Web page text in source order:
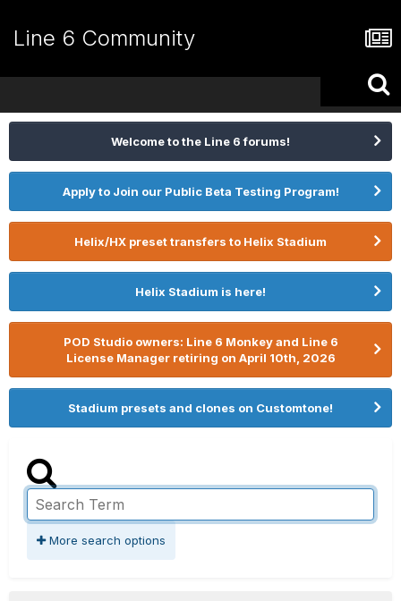
Line 6 Community
Welcome to the Line 6 forums!
Apply to Join our Public Beta Testing Program!
Helix/HX preset transfers to Helix Stadium
Helix Stadium is here!
POD Studio owners: Line 6 Monkey and Line 6
License Manager retiring on April 10th, 2026
Stadium presets and clones on Customtone!
More search options